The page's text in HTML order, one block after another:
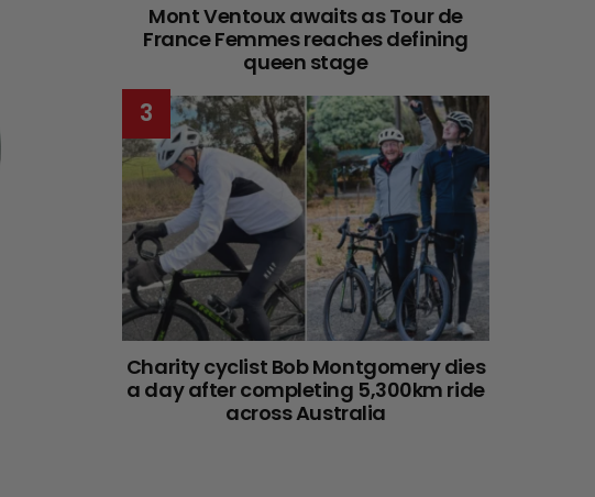
Mont Ventoux awaits as Tour de
France Femmes reaches defining
queen stage
Charity cyclist Bob Montgomery dies
a day after completing 5,300km ride
across Australia